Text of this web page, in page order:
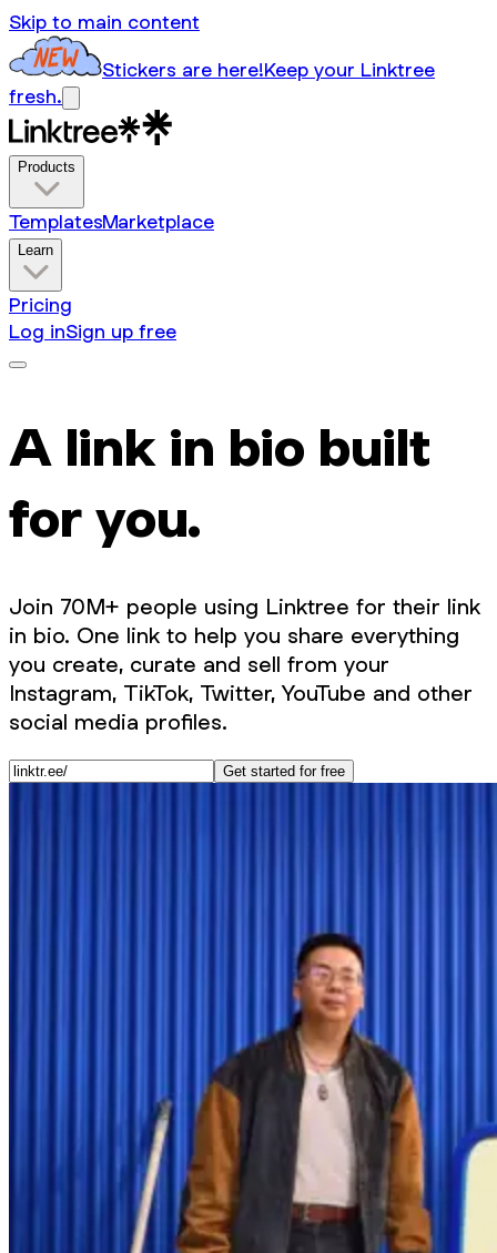
Skip to main content
Stickers are here!Keep your Linktree
fresh.
Products
TemplatesMarketplace
Learn
Pricing
Log inSign up free
A link in bio built
for you.
Join 70M+ people using Linktree for their link
in bio. One link to help you share everything
you create, curate and sell from your
Instagram, TikTok, Twitter, YouTube and other
social media profiles.
Get started for free